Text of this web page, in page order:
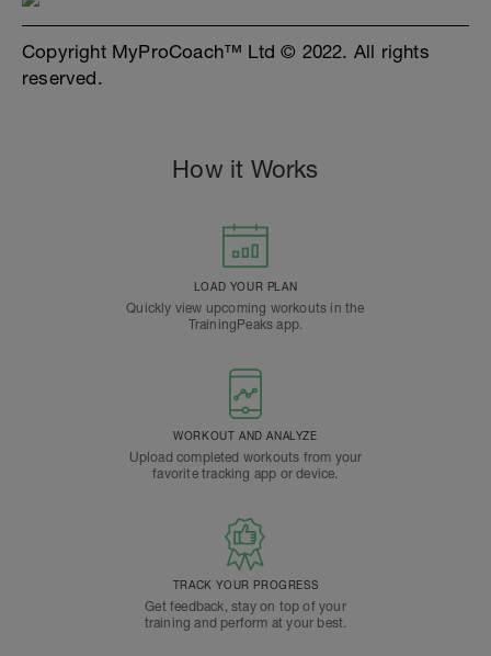
Copyright MyProCoach™ Ltd © 2022. All rights
reserved.
How it Works
LOAD YOUR PLAN
Quickly view upcoming workouts in the
TrainingPeaks app.
WORKOUT AND ANALYZE
Upload completed workouts from your
favorite tracking app or device.
TRACK YOUR PROGRESS
Get feedback, stay on top of your
training and perform at your best.